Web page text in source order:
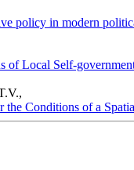
policy in modern
of Local Self-
the Conditions of a